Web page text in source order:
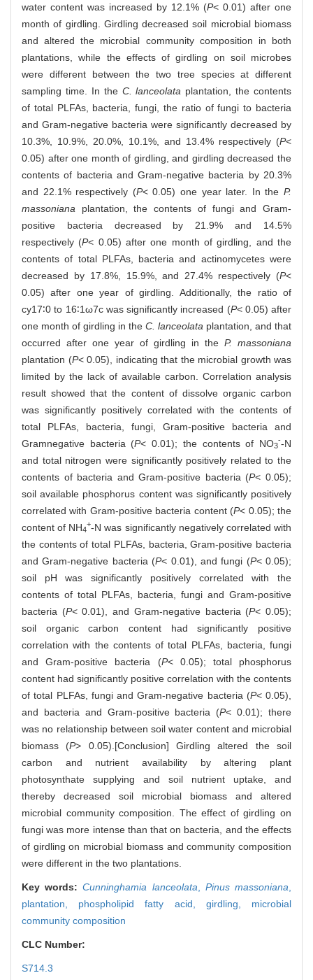
water content was increased by 12.1% (P< 0.01) after one
month of girdling. Girdling decreased soil microbial biomass
and altered the microbial community composition in both
plantations, while the effects of girdling on soil microbes
were different between the two tree species at different
sampling time. In the C. lanceolata plantation, the contents
of total PLFAs, bacteria, fungi, the ratio of fungi to bacteria
and Gram-negative bacteria were significantly decreased by
10.3%, 10.9%, 20.0%, 10.1%, and 13.4% respectively (P<
0.05) after one month of girdling, and girdling decreased the
contents of bacteria and Gram-negative bacteria by 20.3%
and 22.1% respectively (P< 0.05) one year later. In theP.
massoniana plantation, the contents of fungi and Gram-
positive bacteria decreased by 21.9% and 14.5%
respectively (P< 0.05) after one month of girdling, and the
contents of total PLFAs, bacteria and actinomycetes were
decreased by 17.8%, 15.9%, and 27.4% respectively (P<
0.05) after one year of girdling. Additionally, the ratio of
cy17∶0 to 16∶1ω7c was significantly increased (P< 0.05) after
one month of girdling in the C. lanceolata plantation, and that
occurred after one year of girdling in the P. massoniana
plantation (P< 0.05), indicating that the microbial growth was
limited by the lack of available carbon. Correlation analysis
result showed that the content of dissolve organic carbon
was significantly positively correlated with the contents of
total PLFAs, bacteria, fungi, Gram-positive bacteria and
Gramnegative bacteria (P< 0.01); the contents of NO3
--N
and total nitrogen were significantly positively related to the
contents of bacteria and Gram-positive bacteria (P< 0.05);
soil available phosphorus content was significantly positively
correlated with Gram-positive bacteria content (P< 0.05); the
content of NH4
+-N was significantly negatively correlated with
the contents of total PLFAs, bacteria, Gram-positive bacteria
and Gram-negative bacteria (P< 0.01), and fungi (P< 0.05);
soil pH was significantly positively correlated with the
contents of total PLFAs, bacteria, fungi and Gram-positive
bacteria (P< 0.01), and Gram-negative bacteria (P< 0.05);
soil organic carbon content had significantly positive
correlation with the contents of total PLFAs, bacteria, fungi
and Gram-positive bacteria (P< 0.05); total phosphorus
content had significantly positive correlation with the contents
of total PLFAs, fungi and Gram-negative bacteria (P< 0.05),
and bacteria and Gram-positive bacteria (P< 0.01); there
was no relationship between soil water content and microbial
biomass (P> 0.05).[Conclusion] Girdling altered the soil
carbon and nutrient availability by altering plant
photosynthate supplying and soil nutrient uptake, and
thereby decreased soil microbial biomass and altered
microbial community composition. The effect of girdling on
fungi was more intense than that on bacteria, and the effects
of girdling on microbial biomass and community composition
were different in the two plantations.
Key words:Cunninghamia lanceolata Pinus massoniana
plantation, phospholipid fatty acid, girdling, microbial
community composition
CLC Number:
S714.3